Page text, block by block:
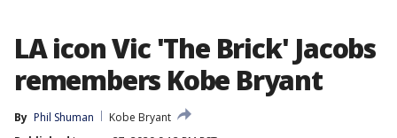
LA icon Vic 'The Brick' Jacobs
remembers Kobe Bryant
By Phil Shuman
Kobe Bryant